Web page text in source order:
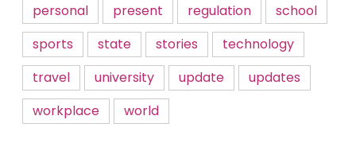
personal present regulation
school
sports
state stories
technology
travel
university update
updates
workplace
world